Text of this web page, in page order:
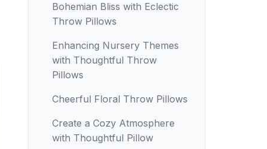
Bohemian Bliss with Eclectic
Throw Pillows
Enhancing Nursery Themes
with Thoughtful Throw
Pillows
Cheerful Floral Throw Pillows
Create a Cozy Atmosphere
with Thoughtful Pillow